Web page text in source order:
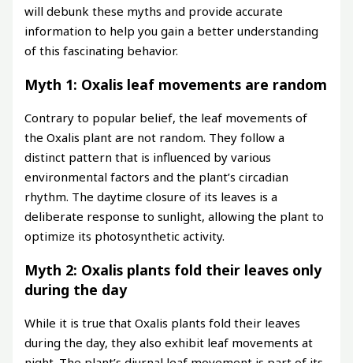
will debunk these myths and provide accurate
information to help you gain a better understanding
of this fascinating behavior.
Myth 1: Oxalis leaf movements are random
Contrary to popular belief, the leaf movements of
the Oxalis plant are not random. They follow a
distinct pattern that is influenced by various
environmental factors and the plant’s circadian
rhythm. The daytime closure of its leaves is a
deliberate response to sunlight, allowing the plant to
optimize its photosynthetic activity.
Myth 2: Oxalis plants fold their leaves only
during the day
While it is true that Oxalis plants fold their leaves
during the day, they also exhibit leaf movements at